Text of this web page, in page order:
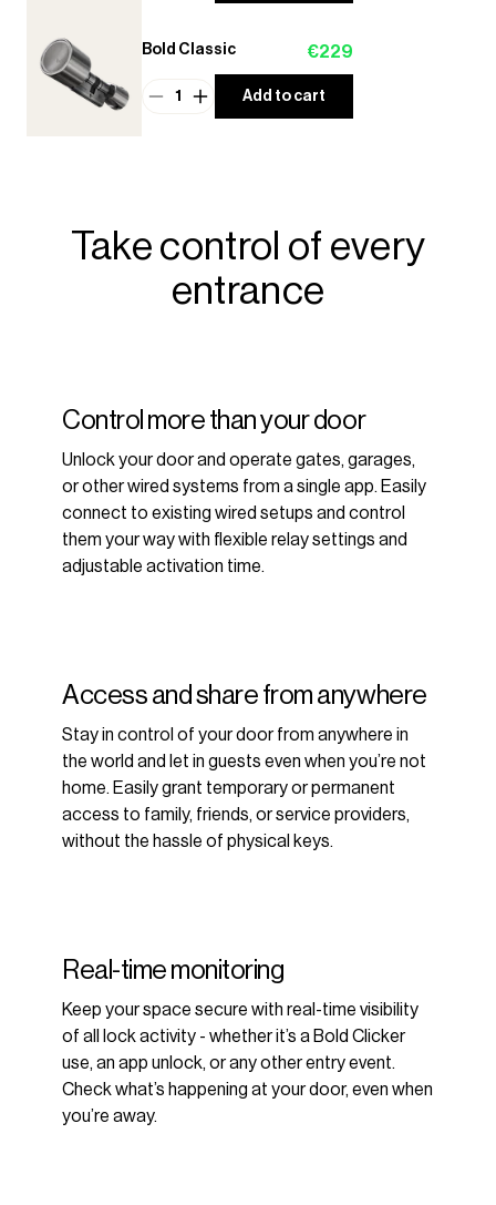
Bold Classic €229
1 Add to cart
Take control of every
entrance
Control more than your door
Unlock your door and operate gates, garages,
or other wired systems from a single app. Easily
connect to existing wired setups and control
them your way with flexible relay settings and
adjustable activation time.
Access and share from anywhere
Stay in control of your door from anywhere in
the world and let in guests even when you’re not
home. Easily grant temporary or permanent
access to family, friends, or service providers,
without the hassle of physical keys.
Real-time monitoring
Keep your space secure with real-time visibility
of all lock activity - whether it’s a Bold Clicker
use, an app unlock, or any other entry event.
Check what’s happening at your door, even when
you’re away.